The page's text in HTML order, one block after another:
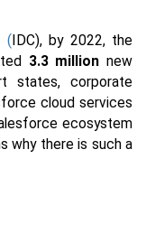
(IDC), by 2022, the
3.3 million new
states, corporate
cloud services
ecosystem
why there is such a